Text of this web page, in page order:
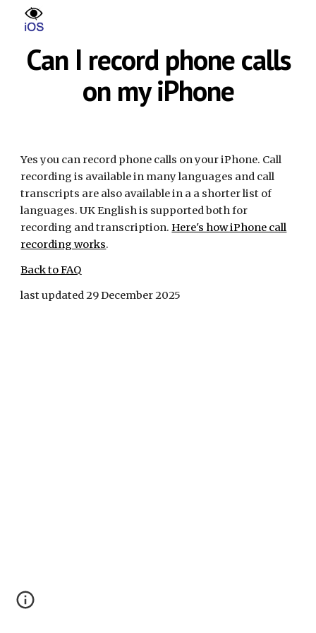
Skip to main content
Can I record phone calls
on my iPhone
Yes you can record phone calls on your iPhone. Call
recording is available in many languages and call
transcripts are also available in a a shorter list of
languages. UK English is supported both for
recording and transcription.Here's how iPhone call
recording works.
Back to FAQ
last updated 29 December 2025